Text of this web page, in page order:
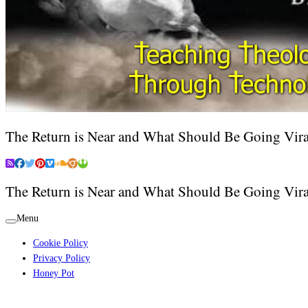
The Return is Near and What Should Be Going
The Return is Near and What Should Be Going
Menu
Cookie Policy
Privacy Policy
Honey Pot